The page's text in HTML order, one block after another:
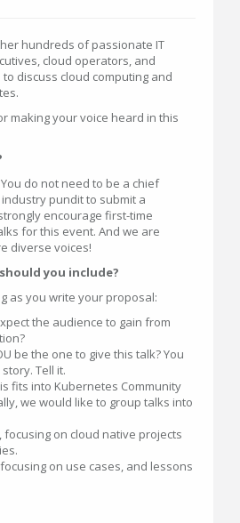
hundreds of passionate IT
cloud operators, and
discuss cloud computing and
making your voice heard in this
do not need to be a chief
pundit to submit a
encourage first-time
for this event. And we are
diverse voices!
you include?
as you write your proposal:
the audience to gain from
be the one to give this talk? You
Tell it.
fits into Kubernetes Community
we would like to group talks into
focusing on cloud native projects
on use cases, and lessons